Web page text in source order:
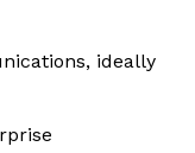
ideally